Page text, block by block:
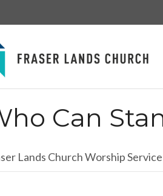
Can
Lands Church Worship